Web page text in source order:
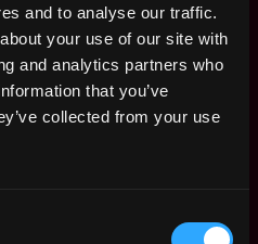
and to analyse our traffic.
your use of our site with
and analytics partners who
that you’ve
collected from your use
infrastructure and
report on incidents, fix
soon as possible.
:Design, maintain and
for overall system
before our clients
to deliver their